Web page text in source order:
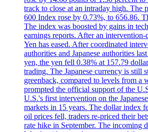
track to close at an intraday high. The
600 Index rose by 0.73%, to 656.86.
The index was boosted by gains in
earnings reports. After an
Yen has eased. After coordinated
authorities and Japanese authorities
yen, the yen fell 0.38% at 157.79
trading. The Japanese currency is still
greenback, compared to levels from a
prompted the official support of the
U.S.'s first intervention on the
markets in 15 years. The dollar index
oil prices fell, traders re-priced their
rate hike in September. The incoming